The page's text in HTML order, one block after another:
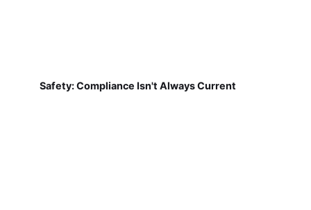
Safety: Compliance Isn't Always Current